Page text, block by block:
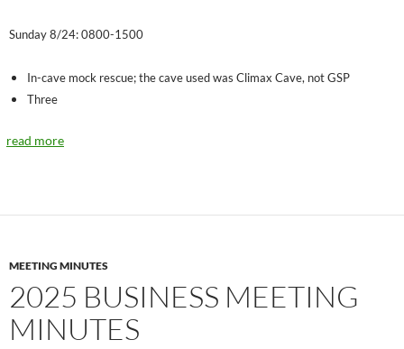
Sunday 8/24: 0800-1500
In-cave mock rescue; the cave used was Climax Cave, not GSP
Three
read more
MEETING MINUTES
2025 BUSINESS MEETING
MINUTES